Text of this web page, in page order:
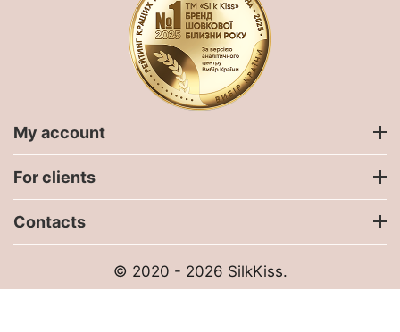
My account
For clients
Contacts
© 2020 - 2026 SilkKiss.